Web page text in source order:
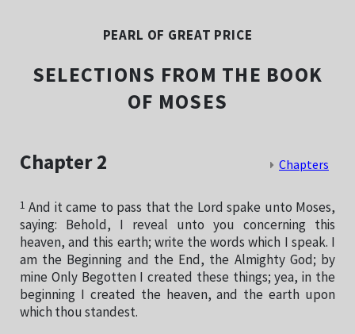
PEARL OF GREAT PRICE
SELECTIONS FROM THE BOOK
OF MOSES
Chapter 2 Chapters
1 And it came to pass that the Lord spake unto Moses,
saying: Behold, I reveal unto you concerning this
heaven, and this earth; write the words which I speak. I
am the Beginning and the End, the Almighty God; by
mine Only Begotten I created these things; yea, in the
beginning I created the heaven, and the earth upon
which thou standest.